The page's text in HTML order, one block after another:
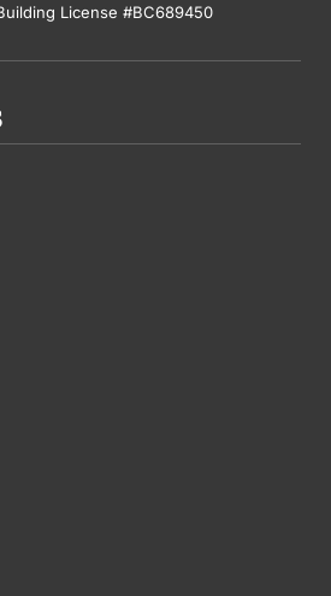
License #BC689450